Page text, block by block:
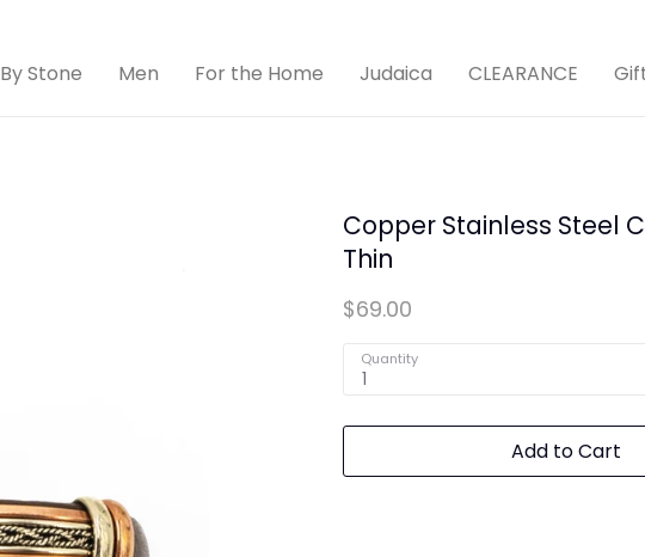
By Stone Men For the Home Judaica CLEARANCE
Copper Stainless Steel
Thin
$69.00
Quantity
1
Add to Cart